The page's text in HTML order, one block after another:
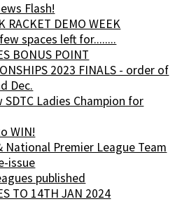
Flash!
RACKET DEMO WEEK
spaces left for........
BONUS POINT
2023 FINALS - order of
Dec.
SDTC Ladies Champion for
WIN!
National Premier League Team
issue
published
TO 14TH JAN 2024